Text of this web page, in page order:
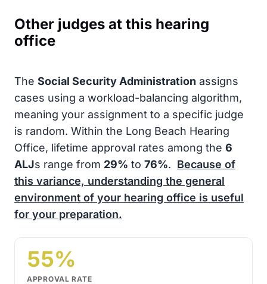
Other judges at this hearing
office
The Social Security Administration assigns
cases using a workload-balancing algorithm,
meaning your assignment to a specific judge
is random. Within the Long Beach Hearing
Office, lifetime approval rates among the 6
ALJs range from 29% to 76%. Because of
this variance, understanding the general
environment of your hearing office is useful
for your preparation.
55%
APPROVAL RATE